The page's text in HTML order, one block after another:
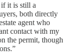
it is still a
both directly
agent who
contact with my
the permit, though